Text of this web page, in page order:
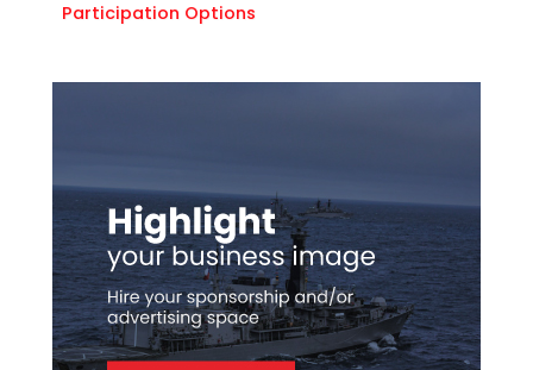
Participation Options